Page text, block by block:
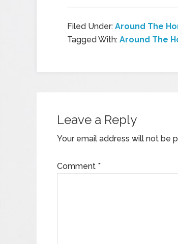
Filed Under: Around The
Tagged With: Around The
Leave a Reply
Your email address will not be
Comment *